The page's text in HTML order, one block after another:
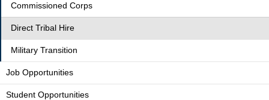
Commissioned Corps
Direct Tribal Hire
Military Transition
Job Opportunities
Student Opportunities